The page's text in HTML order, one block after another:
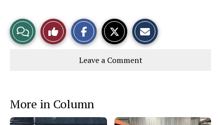
View
Story
Like
This
o
y
Leave a Comment
More in Column